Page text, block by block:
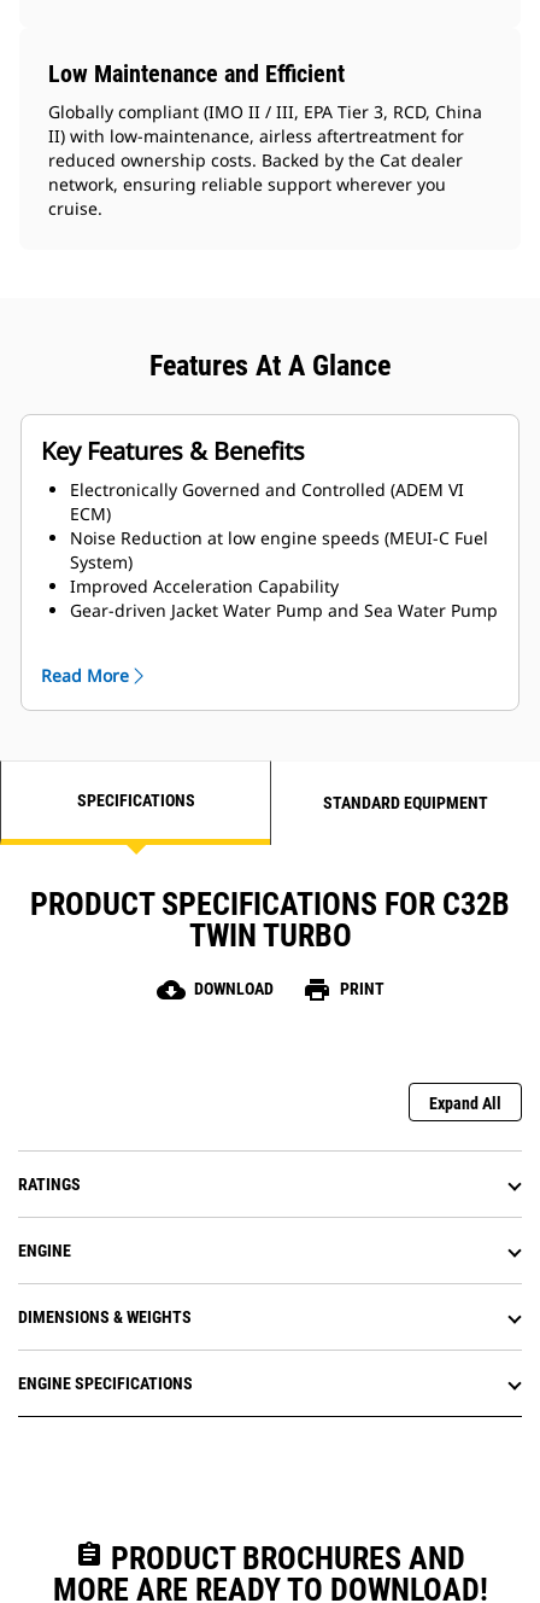
Low Maintenance and Efficient
Globally compliant (IMO II / III, EPA Tier 3, RCD, China
II) with low-maintenance, airless aftertreatment for
reduced ownership costs. Backed by the Cat dealer
network, ensuring reliable support wherever you
cruise.
Features At A Glance
Key Features & Benefits
Electronically Governed and Controlled (ADEM VI
ECM)
Noise Reduction at low engine speeds (MEUI-C Fuel
System)
Improved Acceleration Capability
Gear-driven Jacket Water Pump and Sea Water Pump
Titanium Plate Heat Exchanger
LH and RH Service side options available
Read More
SPECIFICATIONS STANDARD EQUIPMENT
PRODUCT SPECIFICATIONS FOR C32B
TWIN TURBO
cloud_download DOWNLOAD print PRINT
Expand All
RATINGS
ENGINE
DIMENSIONS & WEIGHTS
ENGINE SPECIFICATIONS
assignment PRODUCT BROCHURES AND
MORE ARE READY TO DOWNLOAD!